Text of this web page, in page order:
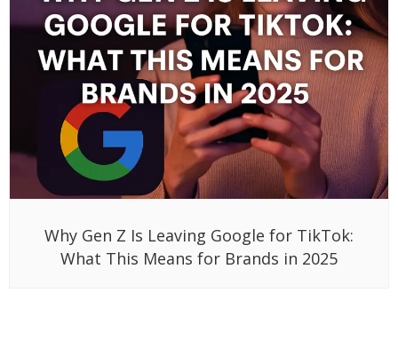
Why Gen Z Is Leaving Google for TikTok:
What This Means for Brands in 2025